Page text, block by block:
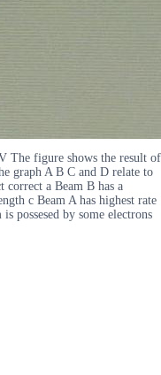
The figure shows the result of
graph A B C and D relate to
correct a Beam B has a
c Beam A has highest rate
possesed by some electrons